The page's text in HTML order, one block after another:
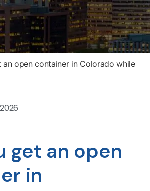
an open container in Colorado while
get an open
in